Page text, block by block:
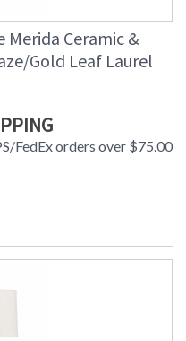
Merida Ceramic &
Gold Leaf Laurel
FedEx orders over $75.00